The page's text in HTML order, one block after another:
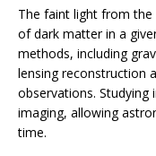
The faint light from
of dark matter in a
methods, including
lensing reconstruction
observations. Studying
imaging, allowing
time.